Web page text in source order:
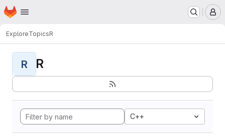
Skip to main content
Homepage
ExploreTopicsR
R R
C++